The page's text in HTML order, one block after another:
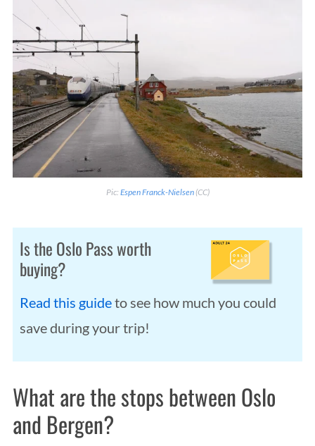
Pic: Espen Franck-Nielsen(CC)
Is the Oslo Pass worth
buying?
Read this guideto see how much you could
save during your trip!
What are the stops between Oslo
and Bergen?